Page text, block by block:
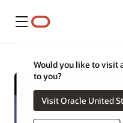
Menü
Would you like to visit
to you?
Visit Oracle